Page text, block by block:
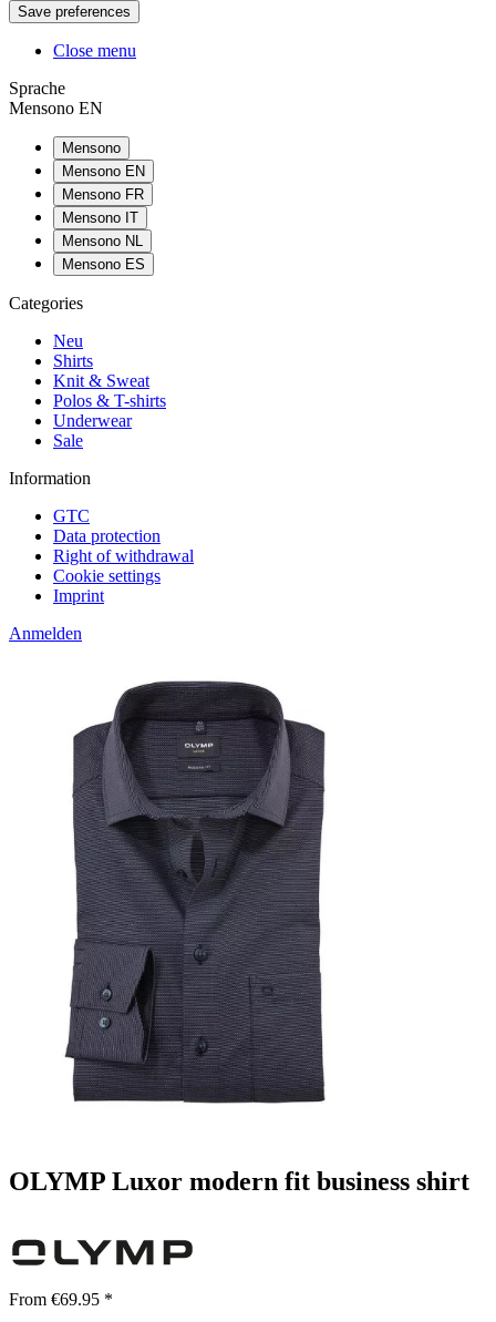
Close menu
Sprache
Mensono EN
Mensono
Mensono EN
Mensono FR
Mensono IT
Mensono NL
Mensono ES
Categories
Neu
Shirts
Knit & Sweat
Polos & T-shirts
Underwear
Sale
Information
GTC
Data protection
Right of withdrawal
Cookie settings
Imprint
Anmelden
OLYMP Luxor modern fit business shirt
From €69.95 *